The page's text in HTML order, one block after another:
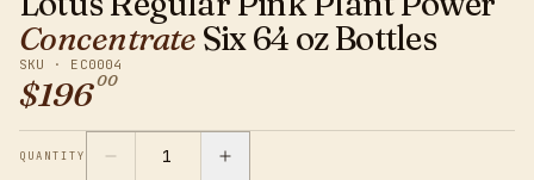
Oatmeal
Concentrate Six 64 oz Bottles
SKU · EC0004
$19600
QUANTITY 1